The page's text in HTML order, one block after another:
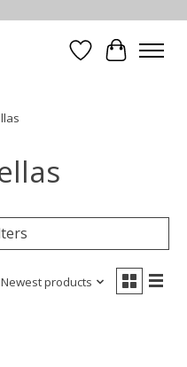
WishlistCart
Newest products